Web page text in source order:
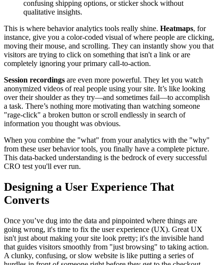
confusing shipping options, or sticker shock without
qualitative insights.
This is where behavior analytics tools really shine. Heatmaps, for
instance, give you a color-coded visual of where people are clicking,
moving their mouse, and scrolling. They can instantly show you that
visitors are trying to click on something that isn't a link or are
completely ignoring your primary call-to-action.
Session recordings are even more powerful. They let you watch
anonymized videos of real people using your site. It’s like looking
over their shoulder as they try—and sometimes fail—to accomplish
a task. There’s nothing more motivating than watching someone
"rage-click" a broken button or scroll endlessly in search of
information you thought was obvious.
When you combine the "what" from your analytics with the "why"
from these user behavior tools, you finally have a complete picture.
This data-backed understanding is the bedrock of every successful
CRO test you'll ever run.
Designing a User Experience That
Converts
Once you’ve dug into the data and pinpointed where things are
going wrong, it's time to fix the user experience (UX). Great UX
isn't just about making your site look pretty; it's the invisible hand
that guides visitors smoothly from "just browsing" to taking action.
A clunky, confusing, or slow website is like putting a series of